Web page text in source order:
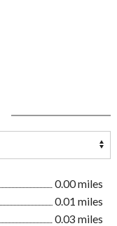
0.00 miles
0.01 miles
0.03 miles